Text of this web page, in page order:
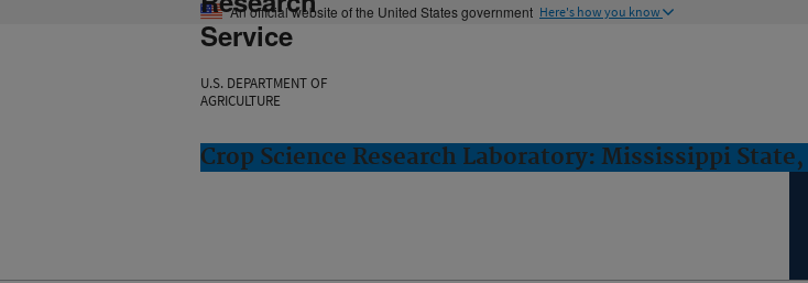
An official website of the United States government Here's how you know
Service
U.S. DEPARTMENT OF
AGRICULTURE
Crop Science Research Laboratory: Mississippi State,